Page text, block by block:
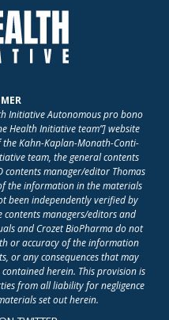
Initiative Autonomous pro bono
Health Initiative team”] website
Kahn-Kaplan-Monath-Conti-
team, the general contents
contents manager/editor Thomas
the information in the materials
been independently verified by
managers/editors and
and Crozet BioPharma do not
or accuracy of the information
or any consequences that may
herein. This provision is
from all liability for negligence
set out herein.